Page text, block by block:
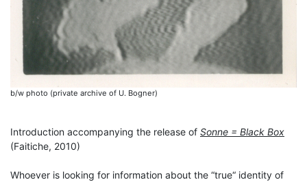
b/w photo (private archive of U. Bogner)
Introduction accompanying the release of Sonne = Black Box
(Faitiche, 2010)
Whoever is looking for information about the “true“ identity of